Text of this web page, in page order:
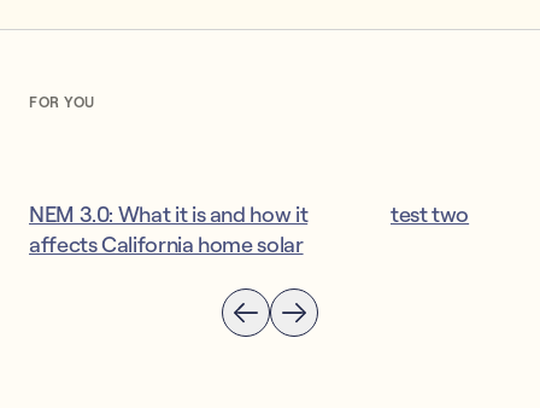
FOR YOU
NEM 3.0: What it is and how it
affects California home solar
test two